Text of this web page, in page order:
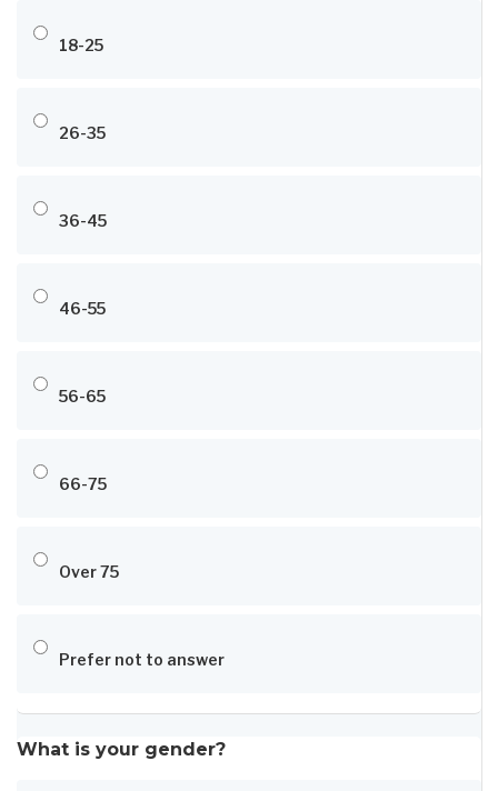
18-25
26-35
36-45
46-55
56-65
66-75
Over 75
Prefer not to answer
What is your gender?